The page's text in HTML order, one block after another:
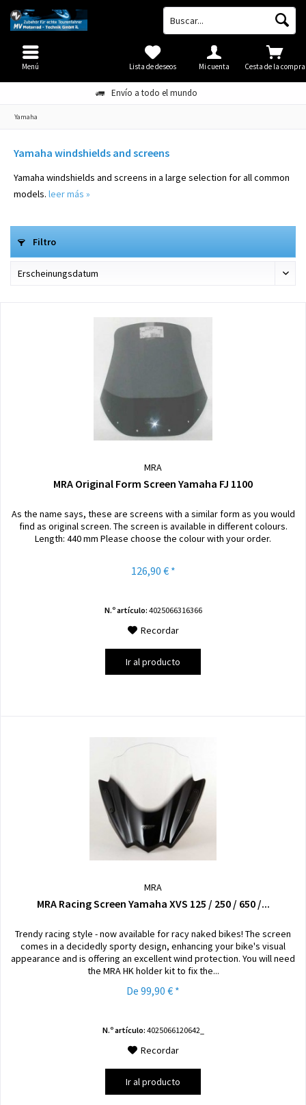
Envío a todo el mundo
Cesta de la compra
Lista de deseos Mi cuenta
Menú
Yamaha
Yamaha windshields and screens
Yamaha windshields and screens in a large selection for all common
models. leer más »
Filtro
MRA
MRA Original Form Screen Yamaha FJ 1100
As the name says, these are screens with a similar form as you would
find as original screen. The screen is available in different colours.
Length: 440 mm Please choose the colour with your order.
126,90 € *
N.º artículo: 4025066316366
Recordar
Ir al producto
MRA
MRA Racing Screen Yamaha XVS 125 / 250 / 650 /...
Trendy racing style - now available for racy naked bikes! The screen
comes in a decidedly sporty design, enhancing your bike's visual
appearance and is offering an excellent wind protection. You will need
the MRA HK holder kit to fix the...
De 99,90 € *
N.º artículo: 4025066120642_
Recordar
Ir al producto